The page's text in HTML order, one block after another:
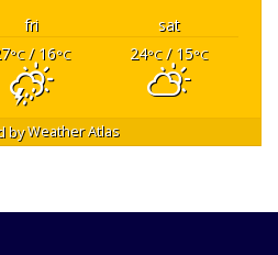
fri
sat
°C/ 16°C 24°C/ 15°C
byWeather Atlas